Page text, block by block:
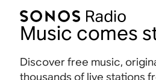
Music comes
Discover free music,
thousands of live stations